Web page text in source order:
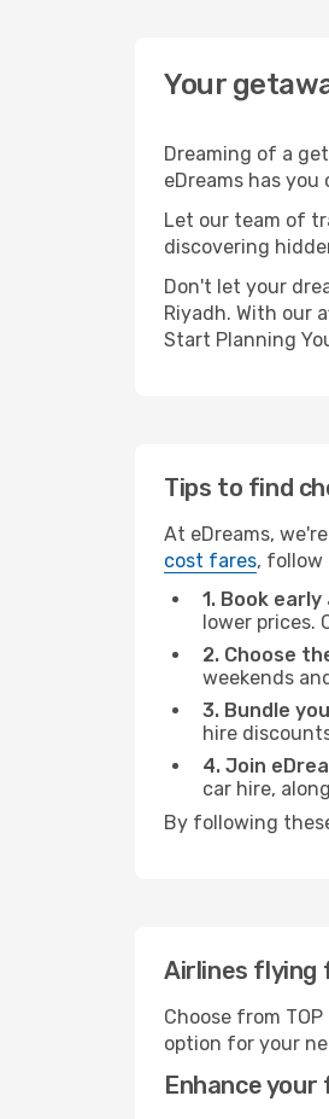
Your
Dreaming of a
eDreams has
Let our team of
discovering
Don't let your
Riyadh. With our
Start Planning
Tips to find
At eDreams,
cost fares, follow
1. Book
lower prices.
2. Choose
weekends
3. Bundle
hire
4. Join
car hire,
By following
Airlines flying
Choose from
option for your
Enhance